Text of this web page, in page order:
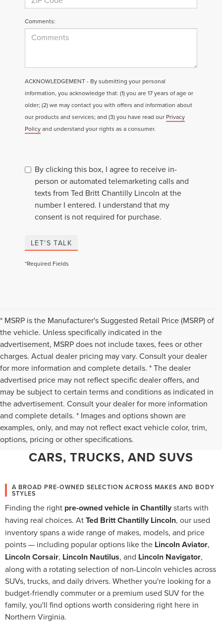
Comments:
ACKNOWLEDGEMENT - By submitting your personal
information, you acknowledge that: (1) you are 17 years of age or
older; (2) we may contact you with offers and information about
our products and services; and (3) you have read our Privacy
Policyand understand your rights as a consumer.
By clicking this box, I agree to receive in-
person or automated telemarketing calls and
texts from Ted Britt Chantilly Lincoln at the
number I entered. I understand that my
consent is not required for purchase.
LET'S TALK
*Required Fields
* MSRP is the Manufacturer's Suggested Retail Price (MSRP) of
the vehicle. Unless specifically indicated in the
advertisement, MSRP does not include taxes, fees or other
charges. Actual dealer pricing may vary. Consult your dealer
for more information and complete details. * The dealer
advertised price may not reflect specific dealer offers, and
may be subject to certain terms and conditions as indicated in
the advertisement. Consult your dealer for more information
and complete details. * Images and options shown are
examples, only, and may not reflect exact vehicle color, trim,
options, pricing or other specifications.
WHY CHANTILLY CHOOSES TED
BRITT LINCOLN FOR PRE-OWNED
CARS, TRUCKS, AND SUVS
A BROAD PRE-OWNED SELECTION ACROSS MAKES AND BODY
STYLES
Finding the right pre-owned vehicle in Chantillystarts with
having real choices. AtTed Britt Chantilly Lincoln, our used
inventory spans a wide range of makes, models, and price
points — including popular options like the Lincoln Aviator,
Lincoln Corsair, Lincoln Nautilus, and Lincoln Navigator,
along with a rotating selection of non-Lincoln vehicles across
SUVs, trucks, and daily drivers. Whether you're looking for a
budget-friendly commuter or a premium used SUV for the
family, you'll find options worth considering right here in
Northern Virginia.